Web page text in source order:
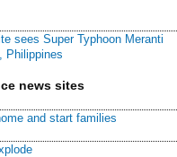
sees Super Typhoon Meranti
Philippines
news sites
and start families